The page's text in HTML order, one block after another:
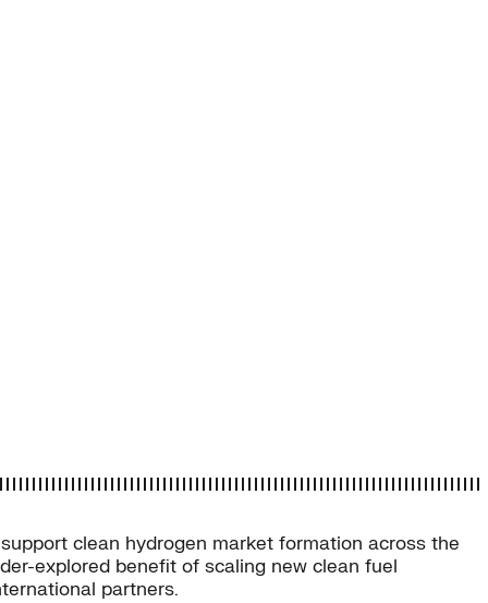
clean hydrogen market formation across the
explored benefit of scaling new clean fuel
partners.